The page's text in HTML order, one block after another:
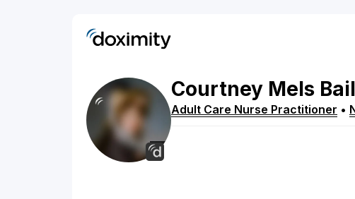
Courtney Mels
Adult Care Nurse Practitioner •